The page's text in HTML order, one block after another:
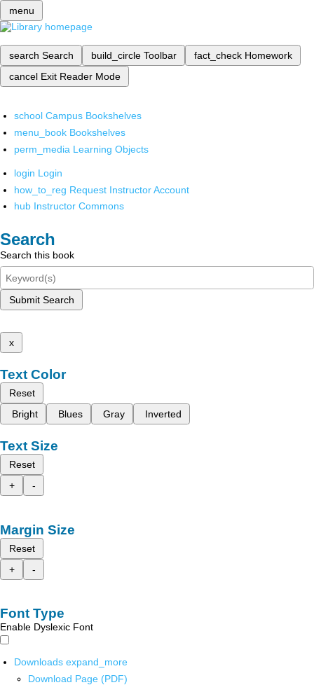
menu
search Search build_circle Toolbar fact_check Homework
cancel Exit Reader Mode
school Campus Bookshelves
menu_book Bookshelves
perm_media Learning Objects
login Login
how_to_reg Request Instructor Account
hub Instructor Commons
Search
Search this book
Submit Search
x
Text Color
Reset
Bright
Blues Gray Inverted
Text Size
Reset
+
-
Margin Size
Reset
+
-
Font Type
Enable Dyslexic Font
Downloads expand_more
Download Page (PDF)